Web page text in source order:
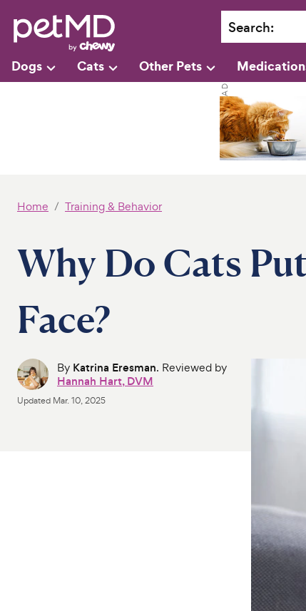
Search:
Dogs Cats Other Pets
Home Training & Behavior
Why Do Cats
Face?
By Katrina Eresman. Reviewed by
Hannah Hart, DVM
Updated Mar. 10, 2025